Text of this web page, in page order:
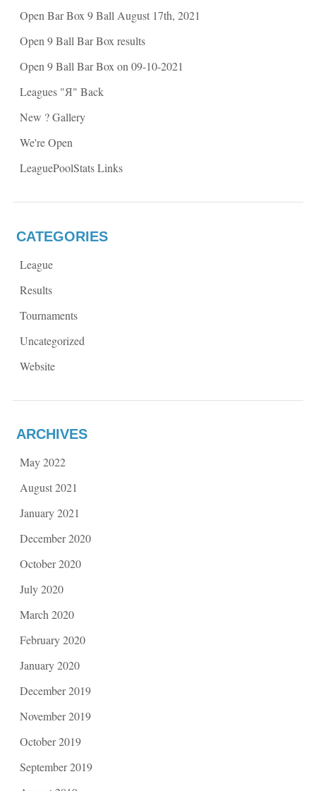
i
n
e
w
i
d
o
)
i
n
e
w
n
w
Open Bar Box 9 Ball August 17th, 2021
Open 9 Ball Bar Box results
Open 9 Ball Bar Box on 09-10-2021
Leagues "Я" Back
New ? Gallery
We're Open
LeaguePoolStats Links
CATEGORIES
League
Results
Tournaments
Uncategorized
Website
ARCHIVES
May 2022
August 2021
January 2021
December 2020
October 2020
July 2020
March 2020
February 2020
January 2020
December 2019
November 2019
October 2019
September 2019